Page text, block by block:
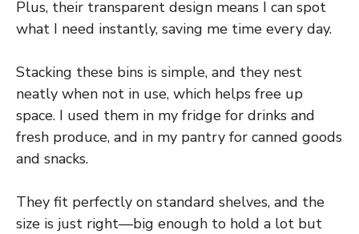
Plus, their transparent design means I can spot
what I need instantly, saving me time every day.
Stacking these bins is simple, and they nest
neatly when not in use, which helps free up
space. I used them in my fridge for drinks and
fresh produce, and in my pantry for canned goods
and snacks.
They fit perfectly on standard shelves, and the
size is just right—big enough to hold a lot but